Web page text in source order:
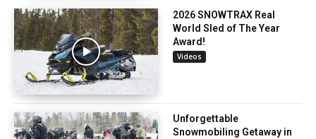
2026 SNOWTRAX Real
World Sled of The Year
Award!
Videos
Unforgettable
Snowmobiling Getaway in